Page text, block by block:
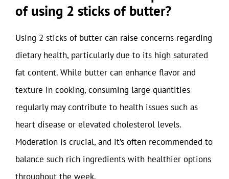
of using 2 sticks of butter?
Using 2 sticks of butter can raise concerns regarding
dietary health, particularly due to its high saturated
fat content. While butter can enhance flavor and
texture in cooking, consuming large quantities
regularly may contribute to health issues such as
heart disease or elevated cholesterol levels.
Moderation is crucial, and it’s often recommended to
balance such rich ingredients with healthier options
throughout the week.